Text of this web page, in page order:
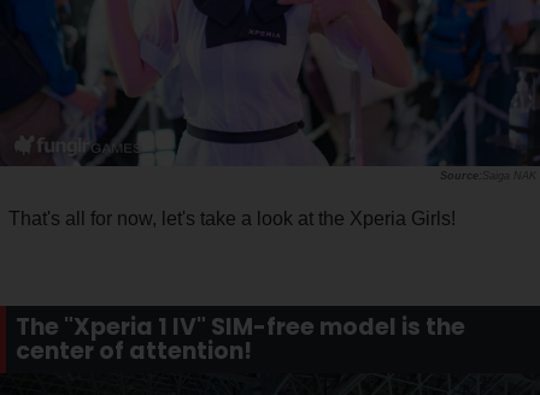
Saiga NAK
That's all for now, let's take a look at the Xperia Girls!
The "Xperia 1 IV" SIM-free model is the
center of attention!